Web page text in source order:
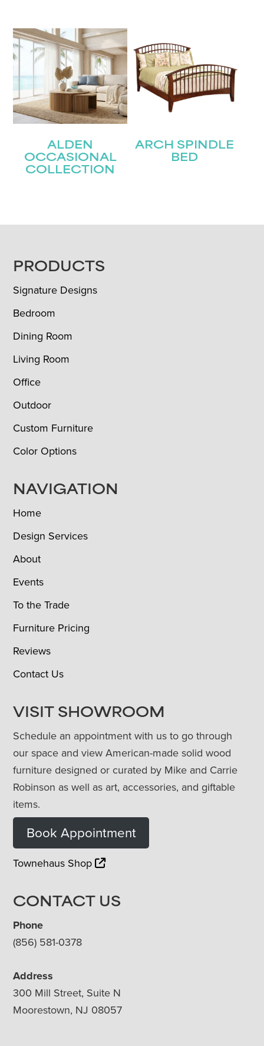
ALDEN
OCCASIONAL
COLLECTION
ARCH SPINDLE
BED
FOOTER
PRODUCTS
Signature Designs
Bedroom
Dining Room
Living Room
Office
Outdoor
Custom Furniture
Color Options
NAVIGATION
Home
Design Services
About
Events
To the Trade
Furniture Pricing
Reviews
Contact Us
VISIT SHOWROOM
Schedule an appointment with us to go through
our space and view American-made solid wood
furniture designed or curated by Mike and Carrie
Robinson as well as art, accessories, and giftable
items.
Book Appointment
Townehaus Shop
CONTACT US
Phone
(856) 581-0378
Address
300 Mill Street, Suite N
Moorestown, NJ 08057